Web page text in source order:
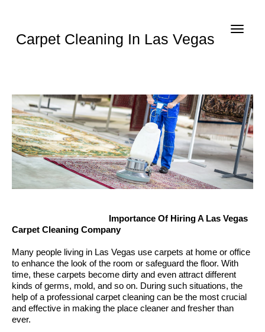
Toggle
Carpet Cleaning In Las Vegas
Importance Of Hiring A Las Vegas
Carpet Cleaning Company
Many people living in Las Vegas use carpets at home or office
to enhance the look of the room or safeguard the floor. With
time, these carpets become dirty and even attract different
kinds of germs, mold, and so on. During such situations, the
help of a professional carpet cleaning can be the most crucial
and effective in making the place cleaner and fresher than
ever.